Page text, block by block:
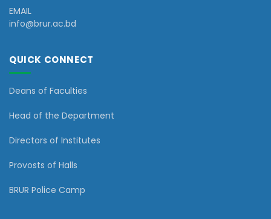
EMAIL
info@brur.ac.bd
QUICK CONNECT
Deans of Faculties
Head of the Department
Directors of Institutes
Provosts of Halls
BRUR Police Camp